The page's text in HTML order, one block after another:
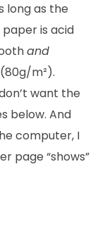
long as the
is acid
and
m²).
want the
below. And
computer, I
page “shows”